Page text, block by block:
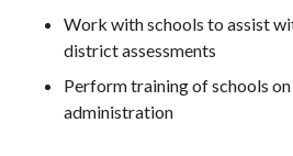
Work with schools to assist
district assessments
Perform training of schools
administration